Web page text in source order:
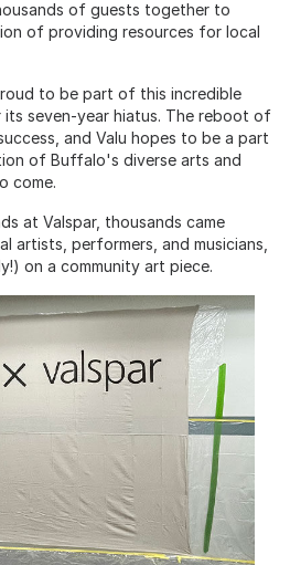
of guests together to
of providing resources for local
to be part of this incredible
seven-year hiatus. The reboot of
and Valu hopes to be a part
of Buffalo's diverse arts and
come.
at Valspar, thousands came
artists, performers, and musicians,
on a community art piece.